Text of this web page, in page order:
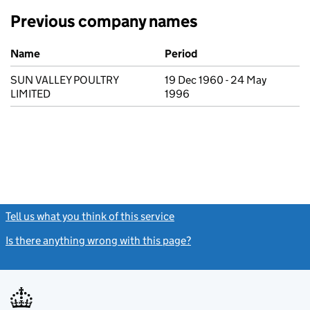
Previous company names
Previous company names
Name
Period
SUN VALLEY POULTRY
LIMITED
19 Dec 1960 - 24 May
1996
Tell us what you think of this service
Is there anything wrong with this page?